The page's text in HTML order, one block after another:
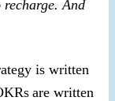
recharge. And
is written
are written